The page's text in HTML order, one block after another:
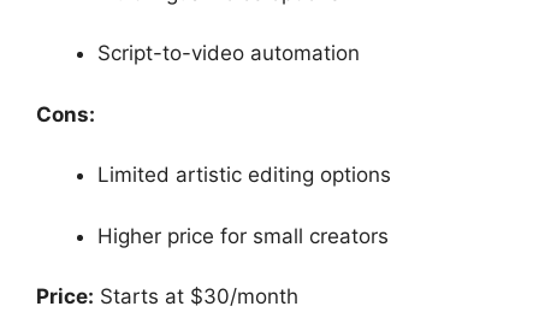
Script-to-video automation
Cons:
Limited artistic editing options
Higher price for small creators
Price: Starts at $30/month